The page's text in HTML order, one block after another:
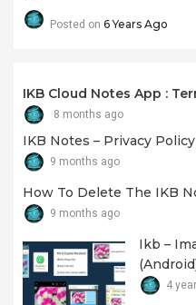
Posted on 6 Years Ago
IKB Cloud Notes App :
8 months ago
IKB Notes – Privacy
9 months ago
How To Delete The IKB
9 months ago
Ikb –
4